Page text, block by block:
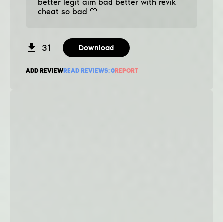
better legit aim bad better with revik
cheat so bad 🤍
31 Download
ADD REVIEWREAD REVIEWS: 0REPORT